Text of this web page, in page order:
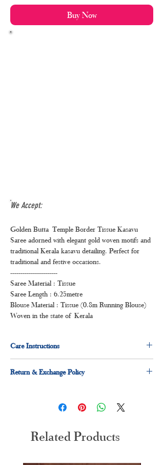
Buy Now
We Accept:
Golden Butta Temple Border Tissue Kasavu
Saree adorned with elegant gold woven motifs and
traditional Kerala kasavu detailing. Perfect for
traditional and festive occasions.
-----------------------
Saree Material : Tissue
Saree Length : 6.25metre
Blouse Material : Tissue (0.8m Running Blouse)
Woven in the state of Kerala
Care Instructions
cold water.
Return & Exchange Policy
return & exchange policy
Related Products